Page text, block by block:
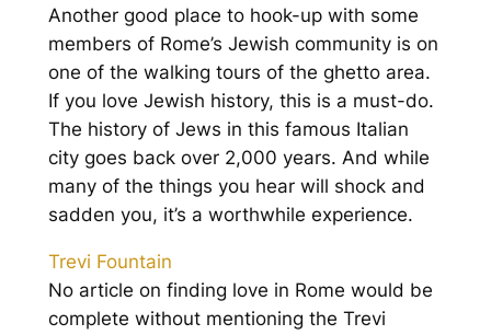
Another good place to hook-up with some
members of Rome’s Jewish community is on
one of the walking tours of the ghetto area.
If you love Jewish history, this is a must-do.
The history of Jews in this famous Italian
city goes back over 2,000 years. And while
many of the things you hear will shock and
sadden you, it’s a worthwhile experience.
Trevi Fountain
No article on finding love in Rome would be
complete without mentioning the Trevi